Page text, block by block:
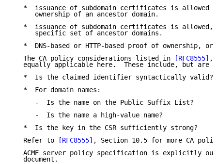
*  issuance of subdomain certificates is allowed
      ownership of an ancestor domain.
*  issuance of subdomain certificates is allowed,
      specific set of ancestor domains.
*  DNS-based or HTTP-based proof of ownership, or
   The CA policy considerations listed in
[RFC8555] ,
equally applicable here.  These include, but are
   *  Is the claimed identifier syntactically valid?
   *  For domain names:
      -  Is the name on the Public Suffix List?
      -  Is the name a high-value name?
   *  Is the key in the CSR sufficiently strong?
   Refer to
[RFC8555] , Section 10.5 for more CA
ACME server policy specification is explicitly
   document.